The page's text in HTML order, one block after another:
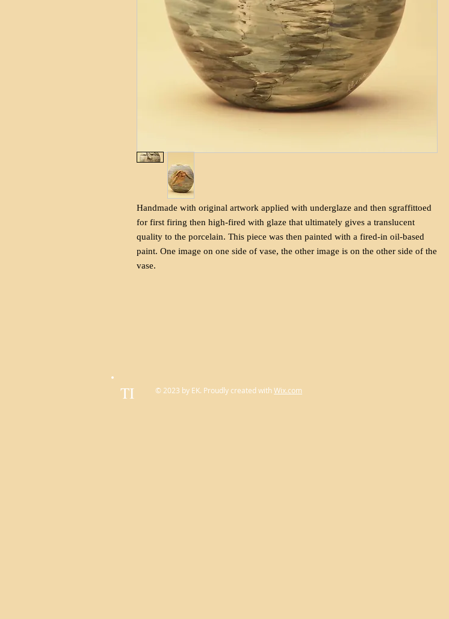
Handmade with original artwork applied with underglaze and then sgraffittoed
for first firing then high-fired with glaze that ultimately gives a translucent
quality to the porcelain. This piece was then painted with a fired-in oil-based
paint. One image on one side of vase, the other image is on the other side of the
vase.
TI © 2023 by EK. Proudly created withWix.com